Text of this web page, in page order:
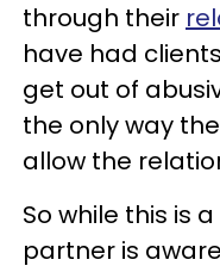
through their
have had
get out of
the only way
allow the
So while this is
partner is